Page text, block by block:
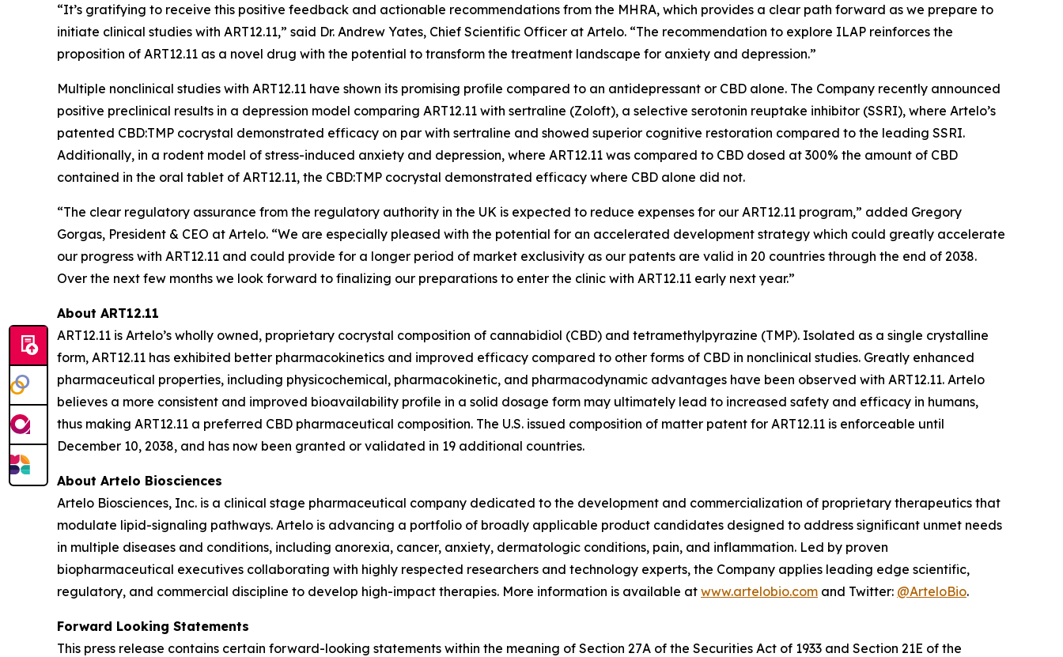
“It’s gratifying to receive this positive feedback and actionable recommendations from the MHRA, which provides a clear path forward as we prepare to
initiate clinical studies with ART12.11,” said Dr. Andrew Yates, Chief Scientific Officer at Artelo. “The recommendation to explore ILAP reinforces the
proposition of ART12.11 as a novel drug with the potential to transform the treatment landscape for anxiety and depression.”
Multiple nonclinical studies with ART12.11 have shown its promising profile compared to an antidepressant or CBD alone. The Company recently announced
positive preclinical results in a depression model comparing ART12.11 with sertraline (Zoloft), a selective serotonin reuptake inhibitor (SSRI), where Artelo’s
patented CBD:TMP cocrystal demonstrated efficacy on par with sertraline and showed superior cognitive restoration compared to the leading SSRI.
Additionally, in a rodent model of stress-induced anxiety and depression, where ART12.11 was compared to CBD dosed at 300% the amount of CBD
contained in the oral tablet of ART12.11, the CBD:TMP cocrystal demonstrated efficacy where CBD alone did not.
“The clear regulatory assurance from the regulatory authority in the UK is expected to reduce expenses for our ART12.11 program,” added Gregory
Gorgas, President & CEO at Artelo. “We are especially pleased with the potential for an accelerated development strategy which could greatly accelerate
our progress with ART12.11 and could provide for a longer period of market exclusivity as our patents are valid in 20 countries through the end of 2038.
Over the next few months we look forward to finalizing our preparations to enter the clinic with ART12.11 early next year.”
About ART12.11
ART12.11 is Artelo’s wholly owned, proprietary cocrystal composition of cannabidiol (CBD) and tetramethylpyrazine (TMP). Isolated as a single crystalline
form, ART12.11 has exhibited better pharmacokinetics and improved efficacy compared to other forms of CBD in nonclinical studies. Greatly enhanced
pharmaceutical properties, including physicochemical, pharmacokinetic, and pharmacodynamic advantages have been observed with ART12.11. Artelo
believes a more consistent and improved bioavailability profile in a solid dosage form may ultimately lead to increased safety and efficacy in humans,
thus making ART12.11 a preferred CBD pharmaceutical composition. The U.S. issued composition of matter patent for ART12.11 is enforceable until
December 10, 2038, and has now been granted or validated in 19 additional countries.
About Artelo Biosciences
Artelo Biosciences, Inc. is a clinical stage pharmaceutical company dedicated to the development and commercialization of proprietary therapeutics that
modulate lipid-signaling pathways. Artelo is advancing a portfolio of broadly applicable product candidates designed to address significant unmet needs
in multiple diseases and conditions, including anorexia, cancer, anxiety, dermatologic conditions, pain, and inflammation. Led by proven
biopharmaceutical executives collaborating with highly respected researchers and technology experts, the Company applies leading edge scientific,
regulatory, and commercial discipline to develop high-impact therapies. More information is available at www.artelobio.com and Twitter: @ArteloBio.
Forward Looking Statements
This press release contains certain forward-looking statements within the meaning of Section 27A of the Securities Act of 1933 and Section 21E of the